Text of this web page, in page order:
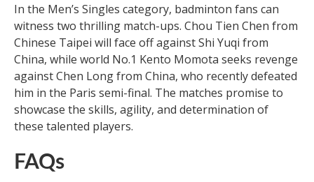
In the Men’s Singles category, badminton fans can
witness two thrilling match-ups. Chou Tien Chen from
Chinese Taipei will face off against Shi Yuqi from
China, while world No.1 Kento Momota seeks revenge
against Chen Long from China, who recently defeated
him in the Paris semi-final. The matches promise to
showcase the skills, agility, and determination of
these talented players.
FAQs